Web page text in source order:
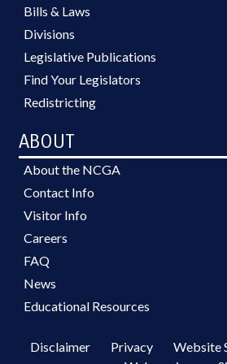
Bills & Laws
Divisions
Legislative Publications
Find Your Legislators
Redistricting
ABOUT
About the NCGA
Contact Info
Visitor Info
Careers
FAQ
News
Educational Resources
Disclaimer Privacy Website